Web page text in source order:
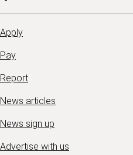
Apply
Pay
Report
News articles
News sign up
Advertise with us